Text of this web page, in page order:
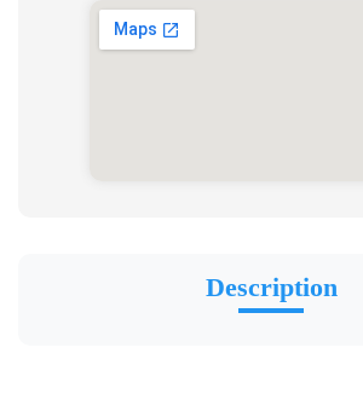
Description